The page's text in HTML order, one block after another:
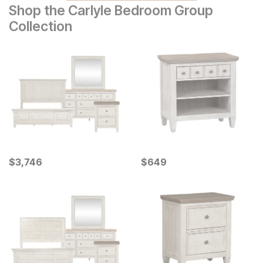
Shop the Carlyle Bedroom Group
Collection
Current Price
$3746
$3,746 Current Price
$649
$649